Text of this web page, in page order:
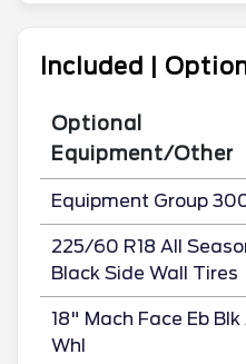
Included |
Optional
Equipment/Other
Equipment Group
225/60 R18 All
Black Side Wall Tires
18" Mach Face Eb Blk
Whl